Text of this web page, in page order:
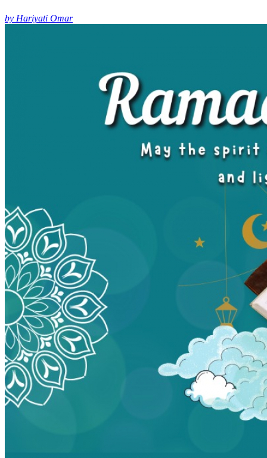
by Hariyati Omar